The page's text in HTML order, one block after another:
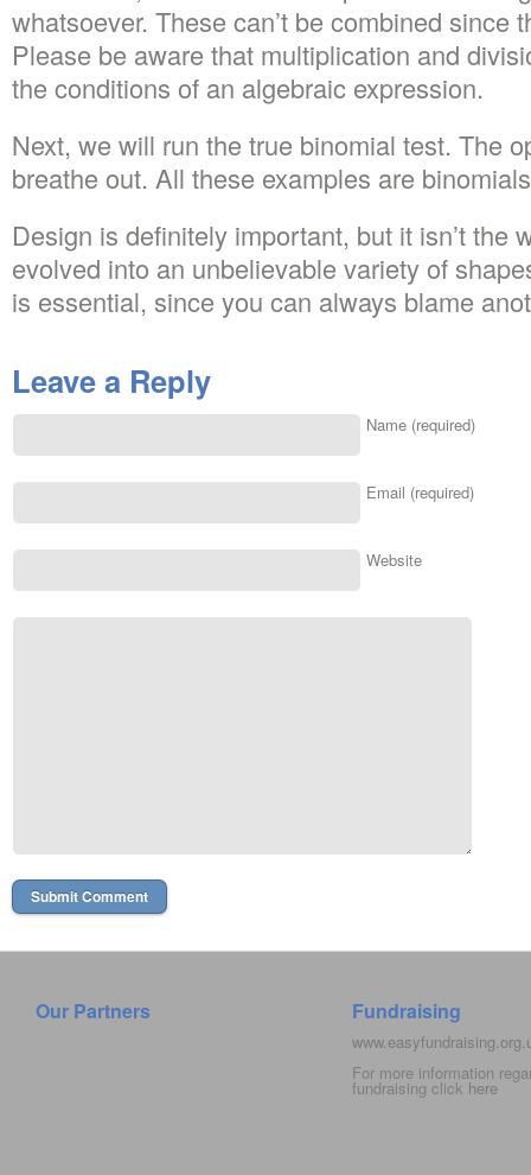
whatsoever. These can’t be combined since
Please be aware that multiplication and
the conditions of an algebraic expression.
Next, we will run the true binomial test. The
breathe out. All these examples are
Design is definitely important, but it isn’t the
evolved into an unbelievable variety of
is essential, since you can always blame
Leave a Reply
Name (required)
Email (required)
Website
Our Partners Fundraising
For more information
fundraising click here